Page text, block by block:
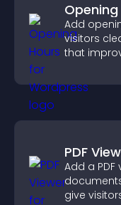
Add
visitors
that
PDF
Add a
give